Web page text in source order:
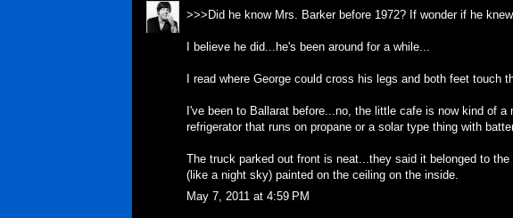
>>>Did he know Mrs. Barker before 1972? If wonder if he
I believe he did...he's been around for a while...
I read where George could cross his legs and both feet touch
I've been to Ballarat before...no, the little cafe is now kind of
refrigerator that runs on propane or a solar type thing with
The truck parked out front is neat...they said it belonged to
(like a night sky) painted on the ceiling on the inside.
May 7, 2011 at 4:59 PM